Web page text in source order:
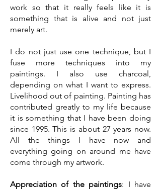
work so that it really feels like it is
something that is alive and not just
merely art.
I do not just use one technique, but I
fuse more techniques into my
paintings. I also use charcoal,
depending on what I want to express.
Livelihood out of painting. Painting has
contributed greatly to my life because
it is something that I have been doing
since 1995. This is about 27 years now.
All the things I have now and
everything going on around me have
come through my artwork.
Appreciation of the paintings: I have